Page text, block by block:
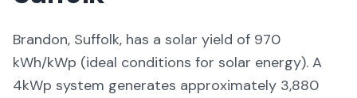
Brandon, Suffolk, has a solar yield of 970
kWh/kWp (ideal conditions for solar energy). A
4kWp system generates approximately 3,880